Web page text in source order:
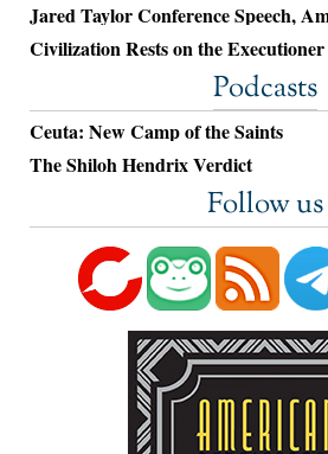
Jared Taylor Conference Speech,
Civilization Rests on the Executioner
Podcasts
Ceuta: New Camp of the Saints
The Shiloh Hendrix Verdict
Follow us